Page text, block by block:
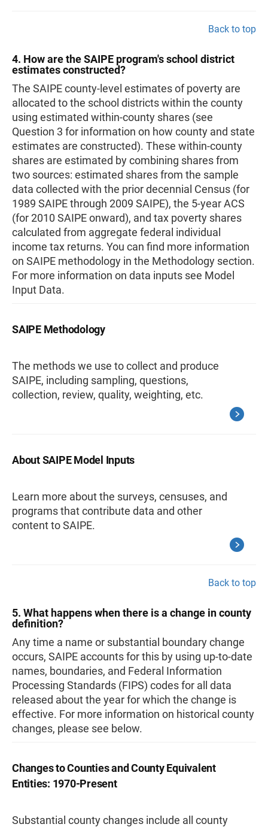
Back to top
4. How are the SAIPE program's school district
estimates constructed?
The SAIPE county-level estimates of poverty are
allocated to the school districts within the county
using estimated within-county shares (see
Question 3 for information on how county and state
estimates are constructed). These within-county
shares are estimated by combining shares from
two sources: estimated shares from the sample
data collected with the prior decennial Census (for
1989 SAIPE through 2009 SAIPE), the 5-year ACS
(for 2010 SAIPE onward), and tax poverty shares
calculated from aggregate federal individual
income tax returns. You can find more information
on SAIPE methodology in the Methodology section.
For more information on data inputs see Model
Input Data.
SAIPE Methodology
The methods we use to collect and produce
SAIPE, including sampling, questions,
collection, review, quality, weighting, etc.
About SAIPE Model Inputs
Learn more about the surveys, censuses, and
programs that contribute data and other
content to SAIPE.
Back to top
5. What happens when there is a change in county
definition?
Any time a name or substantial boundary change
occurs, SAIPE accounts for this by using up-to-date
names, boundaries, and Federal Information
Processing Standards (FIPS) codes for all data
released about the year for which the change is
effective. For more information on historical county
changes, please see below.
Changes to Counties and County Equivalent
Entities: 1970-Present
Substantial county changes include all county